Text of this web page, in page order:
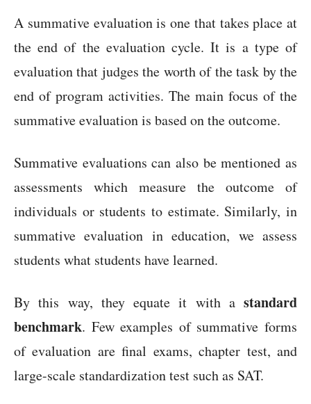
A summative evaluation is one that takes place at
the end of the evaluation cycle. It is a type of
evaluation that judges the worth of the task by the
end of program activities. The main focus of the
summative evaluation is based on the outcome.
Summative evaluations can also be mentioned as
assessments which measure the outcome of
individuals or students to estimate. Similarly, in
summative evaluation in education, we assess
students what students have learned.
By this way, they equate it with a standard
benchmark. Few examples of summative forms
of evaluation are final exams, chapter test, and
large-scale standardization test such as SAT.